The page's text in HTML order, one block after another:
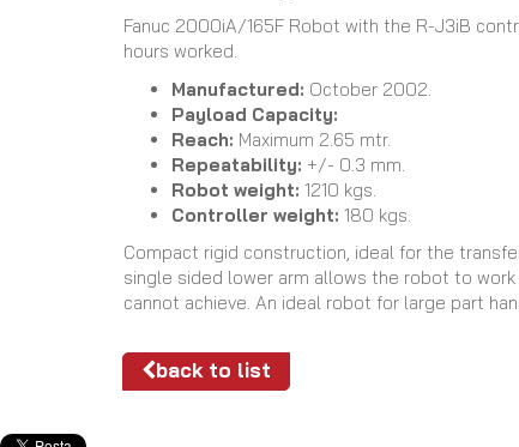
Fanuc 2000iA/165F Robot with the R-J3iB
hours worked.
Manufactured: October 2002.
Payload Capacity:
Reach: Maximum 2.65 mtr.
Repeatability: +/- 0.3 mm.
Robot weight: 1210 kgs.
Controller weight: 180 kgs.
Compact rigid construction, ideal for the
single sided lower arm allows the robot to
cannot achieve. An ideal robot for large part
back to list